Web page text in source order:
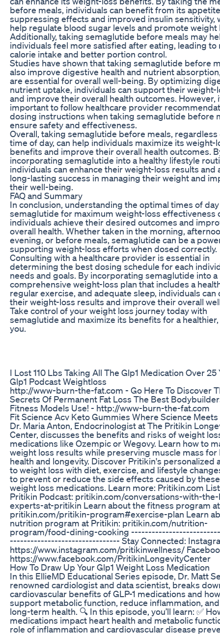
before meals, individuals can benefit from its
suppressing effects and improved insulin sensitivity,
help regulate blood sugar levels and promote weight
Additionally, taking semaglutide before meals may
individuals feel more satisfied after eating, leading to
calorie intake and better portion control.
Studies have shown that taking semaglutide before
also improve digestive health and nutrient
are essential for overall well-being. By optimizing
nutrient uptake, individuals can support their weight-
and improve their overall health outcomes. However,
important to follow healthcare provider
dosing instructions when taking semaglutide before
ensure safety and effectiveness.
Overall, taking semaglutide before meals, regardless
time of day, can help individuals maximize its weight-
benefits and improve their overall health outcomes.
incorporating semaglutide into a healthy lifestyle
individuals can enhance their weight-loss results and
long-lasting success in managing their weight and
their well-being.
FAQ and Summary
In conclusion, understanding the optimal times of
semaglutide for maximum weight-loss effectiveness
individuals achieve their desired outcomes and
overall health. Whether taken in the morning,
evening, or before meals, semaglutide can be a
supporting weight-loss efforts when dosed correctly.
Consulting with a healthcare provider is essential in
determining the best dosing schedule for each
needs and goals. By incorporating semaglutide into a
comprehensive weight-loss plan that includes a
regular exercise, and adequate sleep, individuals can
their weight-loss results and improve their overall
Take control of your weight loss journey today with
semaglutide and maximize its benefits for a
you.
I Lost 110 Lbs Taking All The Glp1 Medication Over 25
Glp1 Podcast Weightloss
http://www-burn-the-fat.com - Go Here To Discover
Secrets Of Permanent Fat Loss The Best
Fitness Models Use! - http://www-burn-the-fat.com
Fit Science Acv Keto Gummies Where Science
Dr. Maria Anton, Endocrinologist at The Pritikin
Center, discusses the benefits and risks of weight
medications like Ozempic or Wegovy. Learn how to
weight loss results while preserving muscle mass
health and longevity. Discover Pritikin's personalized
to weight loss with diet, exercise, and lifestyle
to prevent or reduce the side effects caused by
weight loss medications. Learn more: Pritikin.com
Pritikin Podcast: pritikin.com/conversations-with-
experts-at-pritikin Learn about the fitness program
pritikin.com/pritikin-program#exercise-plan Learn
nutrition program at Pritikin: pritikin.com/nutrition-
program/food-dining-cooking
-------------------------------- Stay Connected:
https://www.instagram.com/pritikinwellness/
https://www.facebook.com/PritikinLongevityCenter
How To Draw Up Your Glp1 Weight Loss Medication
In this EllieMD Educational Series episode, Dr. Matt
renowned cardiologist and data scientist, breaks
cardiovascular benefits of GLP-1 medications and
support metabolic function, reduce inflammation,
long-term health. 🔍 In this episode, you’ll learn: ✅
medications impact heart health and metabolic
role of inflammation and cardiovascular disease